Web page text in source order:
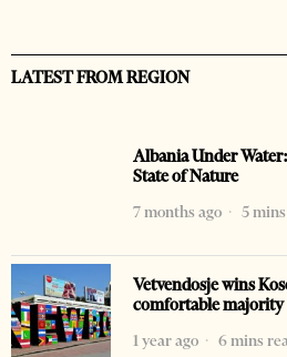
LATEST FROM REGION
Albania Under
State of Nature
7 months ago
5
Vetvendosje wins
comfortable majority
1 year ago
6 mins